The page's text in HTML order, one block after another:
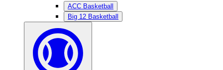
ACC Basketball
Big 12 Basketball